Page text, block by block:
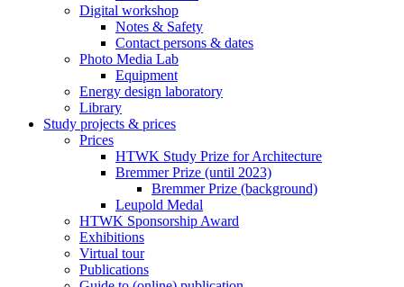
Digital workshop
Notes & Safety
Contact persons & dates
Photo Media Lab
Equipment
Energy design laboratory
Library
Study projects & prices
Prices
HTWK Study Prize for Architecture
Bremmer Prize (until 2023)
Bremmer Prize (background)
Leupold Medal
HTWK Sponsorship Award
Exhibitions
Virtual tour
Publications